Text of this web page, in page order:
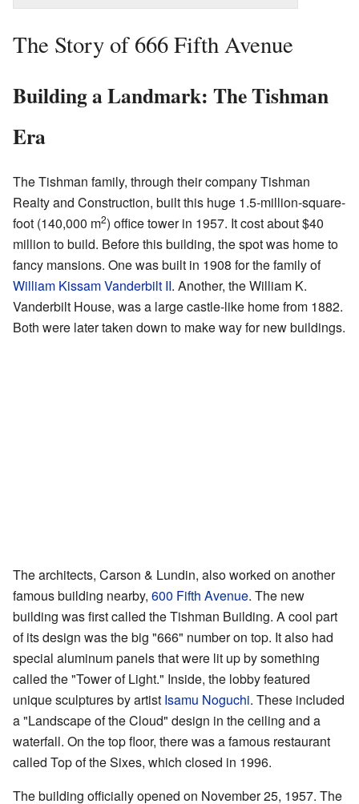
The Story of 666 Fifth Avenue
Building a Landmark: The Tishman
Era
The Tishman family, through their company Tishman
Realty and Construction, built this huge 1.5-million-square-
foot (140,000 m2) office tower in 1957. It cost about $40
million to build. Before this building, the spot was home to
fancy mansions. One was built in 1908 for the family of
William Kissam Vanderbilt II. Another, the William K.
Vanderbilt House, was a large castle-like home from 1882.
Both were later taken down to make way for new buildings.
The architects, Carson & Lundin, also worked on another
famous building nearby, 600 Fifth Avenue. The new
building was first called the Tishman Building. A cool part
of its design was the big "666" number on top. It also had
special aluminum panels that were lit up by something
called the "Tower of Light." Inside, the lobby featured
unique sculptures by artist Isamu Noguchi. These included
a "Landscape of the Cloud" design in the ceiling and a
waterfall. On the top floor, there was a famous restaurant
called Top of the Sixes, which closed in 1996.
The building officially opened on November 25, 1957. The